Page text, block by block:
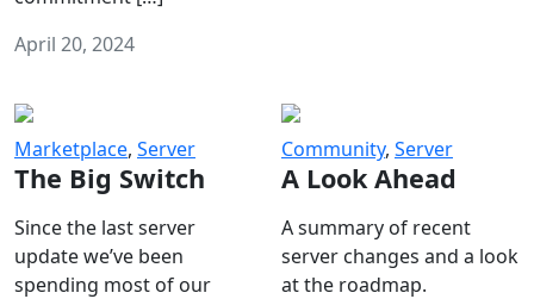
April 20, 2024
Marketplace, Server
The Big Switch
Since the last server
update we’ve been
spending most of our
Community, Server
A Look Ahead
A summary of recent
server changes and a look
at the roadmap.